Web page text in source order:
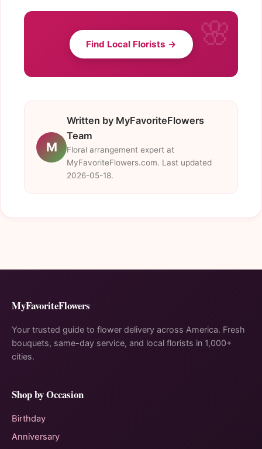
Find Local Florists →
M
Written by MyFavoriteFlowers
Team
Floral arrangement expert at
MyFavoriteFlowers.com. Last updated
2026-05-18.
MyFavoriteFlowers
Your trusted guide to flower delivery across America. Fresh
bouquets, same-day service, and local florists in 1,000+
cities.
Shop by Occasion
Birthday
Anniversary